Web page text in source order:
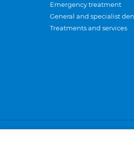
Emergency treatment
General and specialist
Treatments and services